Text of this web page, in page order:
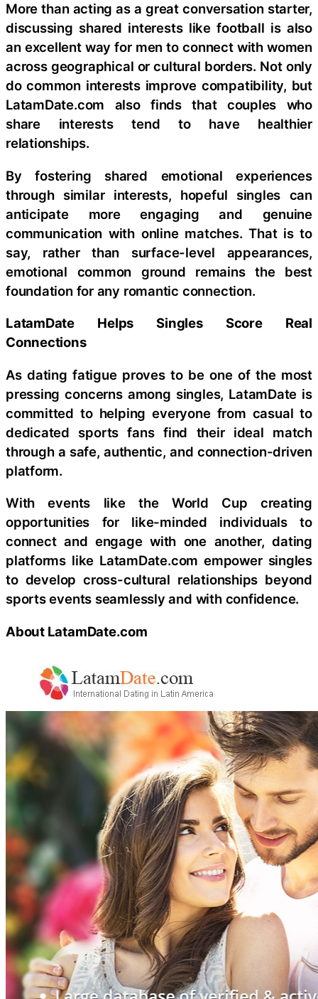
More than acting as a great conversation starter,
discussing shared interests like football is also
an excellent way for men to connect with women
across geographical or cultural borders. Not only
do common interests improve compatibility, but
LatamDate.com also finds that couples who
share interests tend to have healthier
relationships.
By fostering shared emotional experiences
through similar interests, hopeful singles can
anticipate more engaging and genuine
communication with online matches. That is to
say, rather than surface-level appearances,
emotional common ground remains the best
foundation for any romantic connection.
LatamDate Helps Singles Score Real
Connections
As dating fatigue proves to be one of the most
pressing concerns among singles, LatamDate is
committed to helping everyone from casual to
dedicated sports fans find their ideal match
through a safe, authentic, and connection-driven
platform.
With events like the World Cup creating
opportunities for like-minded individuals to
connect and engage with one another, dating
platforms like LatamDate.com empower singles
to develop cross-cultural relationships beyond
sports events seamlessly and with confidence.
About LatamDate.com